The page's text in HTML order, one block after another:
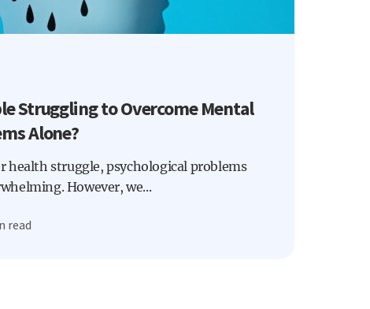
Struggling to Overcome Mental
Alone?
health struggle, psychological problems
However, we...
read